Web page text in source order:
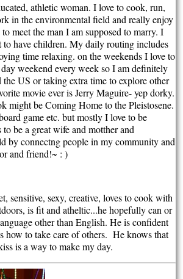
athletic woman. I love to cook, run,
in the environmental field and really enjoy
meet the man I am supposed to marry. I
to have children. My daily routing includes
time relaxing. on the weekends I love to
weekend every week so I am definitely
US or taking extra time to explore other
movie ever is Jerry Maguire- yep dorky.
might be Coming Home to the Pleistosene.
game etc. but mostly I love to be
be a great wife and motther and
by connectng people in my community and
and friend!~ : )
sensitive, sexy, creative, loves to cook with
is fit and atheltic...he hopefully can or
other than English. He is confident
how to take care of others. He knows that
is a way to make my day.